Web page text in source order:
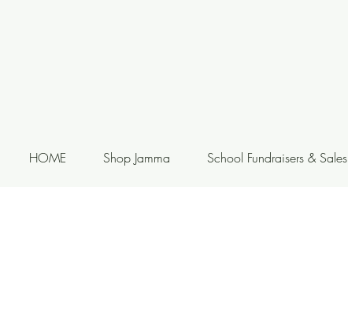
HOME Shop Jamma School Fundraisers & Sales